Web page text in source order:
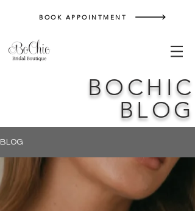
BOOK APPOINTMENT
BOCHIC
BLOG
BLOG